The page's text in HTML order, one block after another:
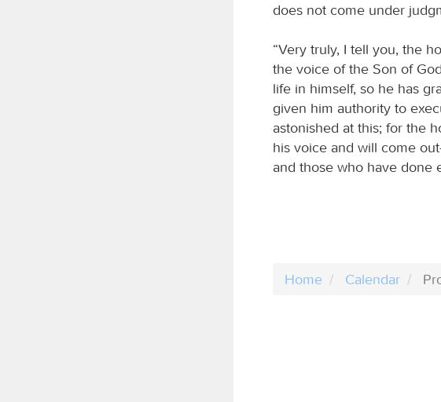
does not come under
“Very truly, I tell you, the
the voice of the Son of
life in himself, so he has
given him authority to
astonished at this; for the
his voice and will come
and those who have done
Home Calendar